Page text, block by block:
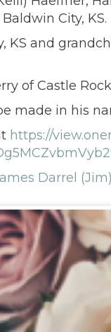
City, KS.
KS and
of Castle
made in his
https://
Darrel